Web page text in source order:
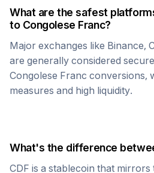
What are the safest
to Congolese Franc?
Major exchanges like Binance,
are generally considered
Congolese Franc conversions,
measures and high liquidity.
What's the difference
CDF is a stablecoin that